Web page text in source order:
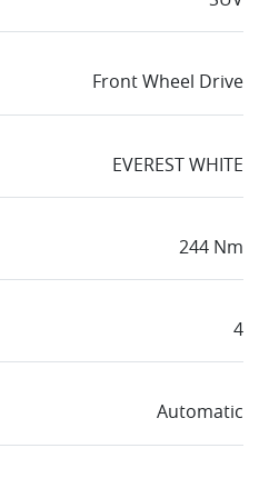
Front Wheel Drive
EVEREST WHITE
244 Nm
4
Automatic